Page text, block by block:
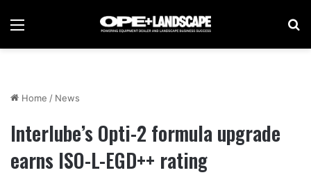
Menu
Home / News
Interlube’s Opti-2 formula upgrade
earns ISO-L-EGD++ rating